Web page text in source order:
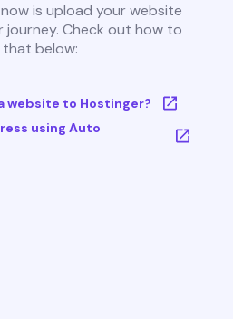
is upload your website
Check out how to
below:
website to Hostinger?
using Auto